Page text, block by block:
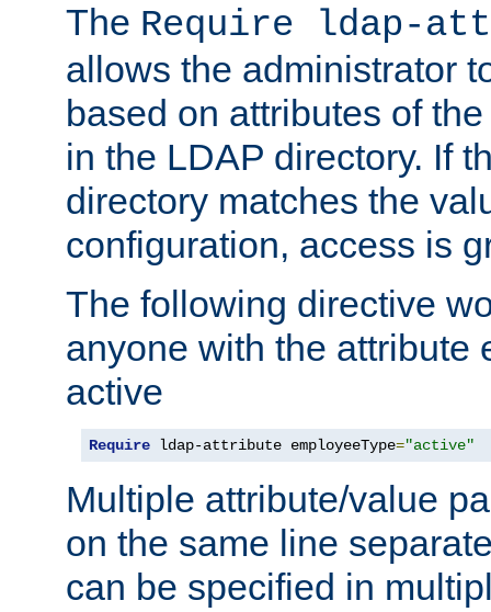
The Require ldap-
allows the administrator
based on attributes of
in the LDAP directory. If
directory matches the
configuration, access is
The following directive
anyone with the attribute
active
Require ldap-attribute employeeType="active"
Multiple attribute/value
on the same line
can be specified in